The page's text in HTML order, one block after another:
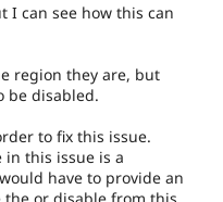
I can see how this can
region they are, but
be disabled.
to fix this issue.
in this issue is a
have to provide an